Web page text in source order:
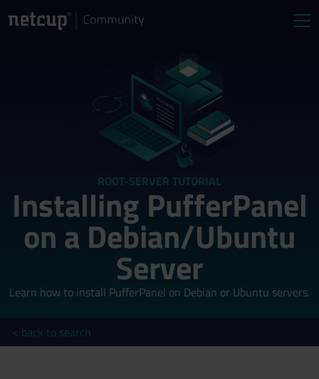
ROOT-SERVER TUTORIAL
Installing PufferPanel
on a Debian/Ubuntu
Server
Learn how to install PufferPanel on Debian or Ubuntu servers.
< back to search